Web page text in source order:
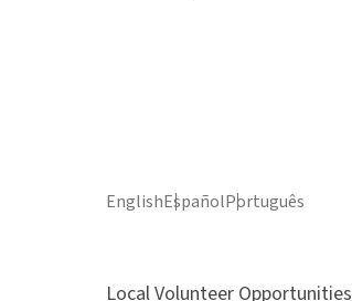
EnglishEspañolPortuguês
Local Volunteer Opportunities